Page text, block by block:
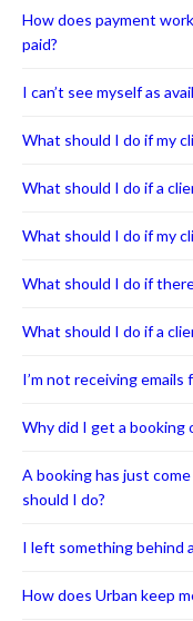
How does payment
paid?
I can’t see myself as
What should I do if my
What should I do if a
What should I do if my
What should I do if
What should I do if a
I’m not receiving
Why did I get a booking
A booking has just
should I do?
I left something behind
How does Urban keep